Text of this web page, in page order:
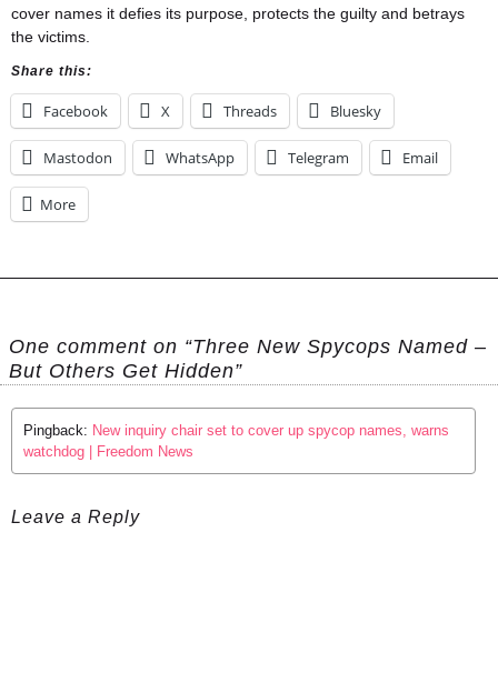
cover names it defies its purpose, protects the guilty and betrays
the victims.
Share this:
Facebook X Threads Bluesky
Mastodon WhatsApp Telegram Email
More
One comment on “Three New Spycops Named –
But Others Get Hidden”
Pingback: New inquiry chair set to cover up spycop names, warns
watchdog | Freedom News
Leave a Reply